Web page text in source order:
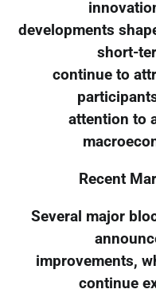
developments
short-
continue to
attention to
Recent
Several major
improvements,
continue